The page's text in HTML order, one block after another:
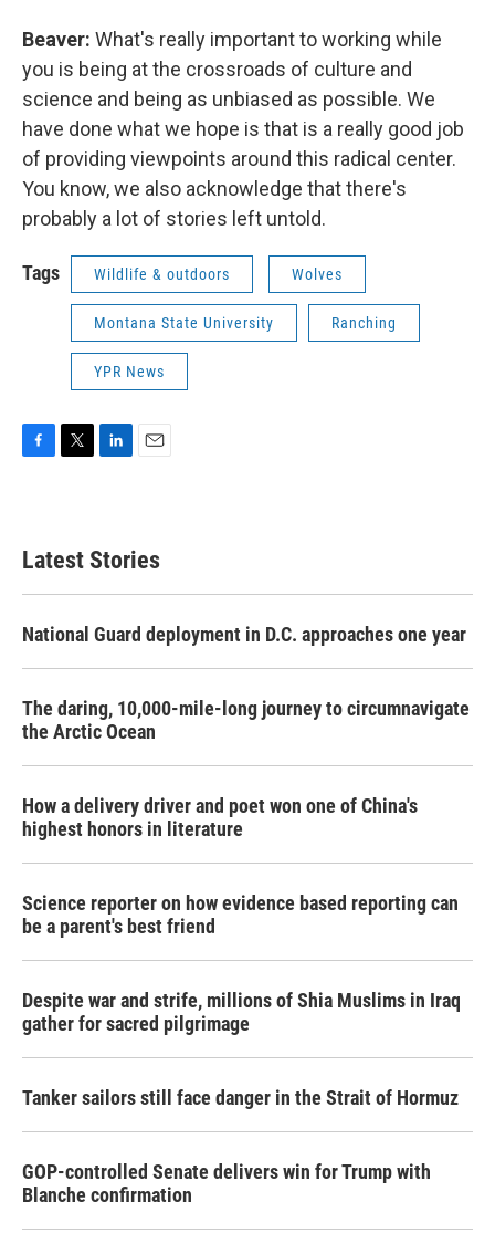
Beaver: What's really important to working while
you is being at the crossroads of culture and
science and being as unbiased as possible. We
have done what we hope is that is a really good job
of providing viewpoints around this radical center.
You know, we also acknowledge that there's
probably a lot of stories left untold.
Tags Wildlife & outdoors Wolves
Montana State University Ranching
YPR News
b
o
e
e
d
Latest Stories
National Guard deployment in D.C. approaches one year
The daring, 10,000-mile-long journey to circumnavigate
the Arctic Ocean
How a delivery driver and poet won one of China's
highest honors in literature
Science reporter on how evidence based reporting can
be a parent's best friend
Despite war and strife, millions of Shia Muslims in Iraq
gather for sacred pilgrimage
Tanker sailors still face danger in the Strait of Hormuz
GOP-controlled Senate delivers win for Trump with
Blanche confirmation